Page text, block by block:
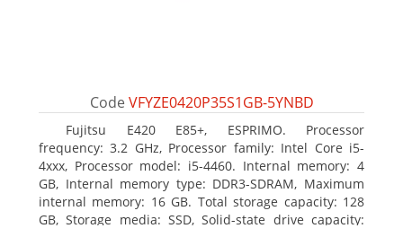
Code VFYZE0420P35S1GB-5YNBD
Fujitsu E420 E85+, ESPRIMO. Processor
frequency: 3.2 GHz, Processor family: Intel Core i5-
4xxx, Processor model: i5-4460. Internal memory: 4
GB, Internal memory type: DDR3-SDRAM, Maximum
internal memory: 16 GB. Total storage capacity: 128
GB, Storage media: SSD, Solid-state drive capacity: